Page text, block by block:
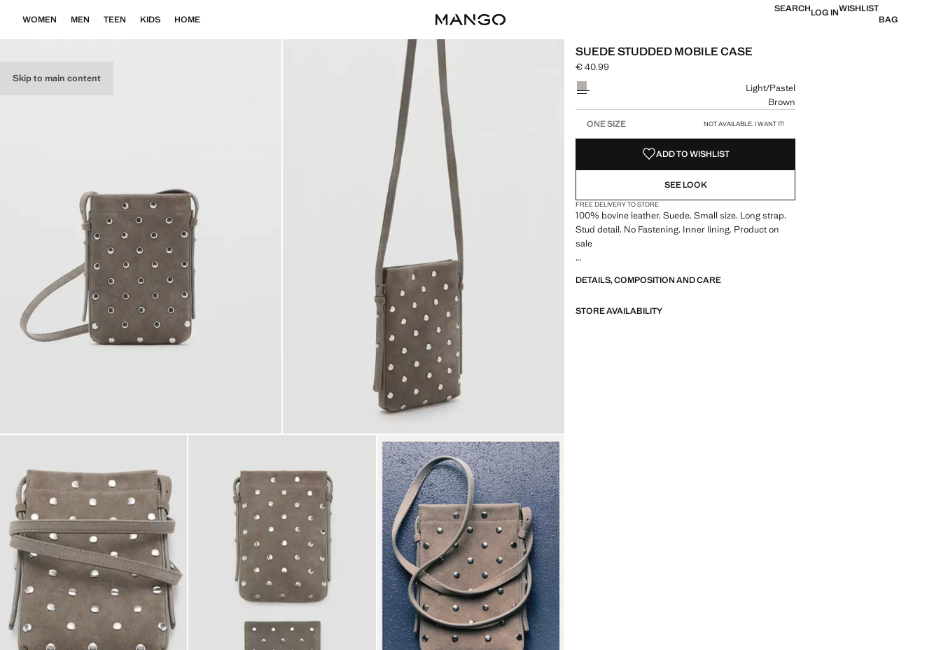
Skip to main content
WOMEN MEN TEEN KIDS HOME
SEARCHLOG INWISHLIST
BAG
SUEDE STUDDED MOBILE CASE
Current price [€ 40.99 ]
€ 40.99
Select a colour
Light/Pastel
Brown
ONE SIZE NOT AVAILABLE. I WANT IT!
ADD TO WISHLIST
SEE LOOK
FREE DELIVERY TO STORE
100% bovine leather. Suede. Small size. Long strap.
Stud detail. No Fastening. Inner lining. Product on
sale
DETAILS, COMPOSITION AND CARE
STORE AVAILABILITY